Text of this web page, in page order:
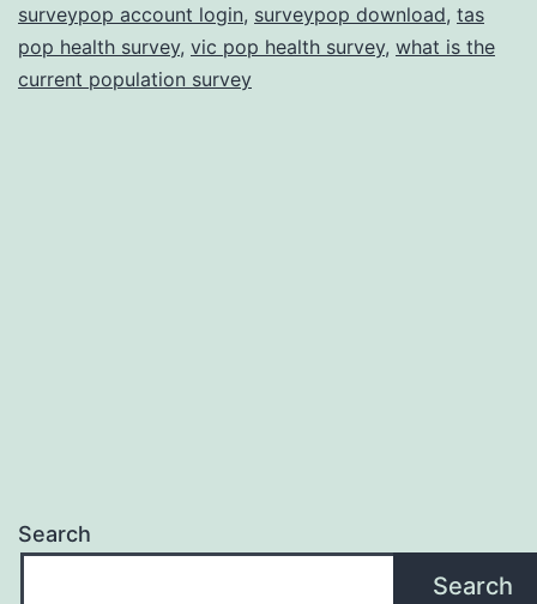
surveypop account login, surveypop download, tas
pop health survey, vic pop health survey, what is the
current population survey
Search
Search